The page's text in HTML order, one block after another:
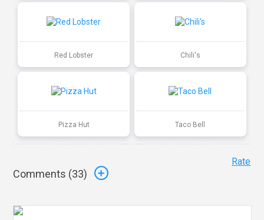
Red Lobster Chili's
Pizza Hut Taco Bell
Comments (33)
Rate